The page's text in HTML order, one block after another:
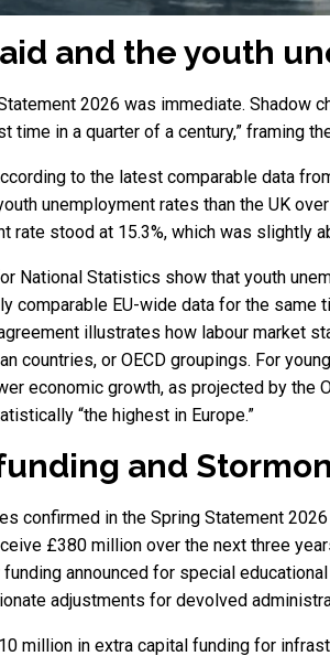
and the youth
2026 was immediate. Shadow
time in a quarter of a century,” framing
to the latest comparable data
unemployment rates than the UK
rate stood at 15.3%, which was slightly
National Statistics show that youth
comparable EU-wide data for the
illustrates how labour
countries, or OECD groupings. For
economic growth, as projected by
“the highest in Europe.”
and
confirmed in the Spring Statement
£380 million over the next three
funding announced for special
adjustments for devolved
million in extra capital funding for